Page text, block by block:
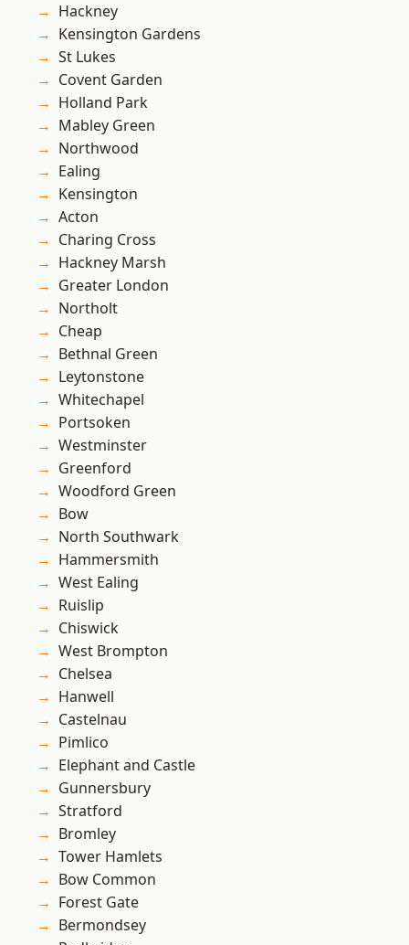
Hackney
Kensington Gardens
St Lukes
Covent Garden
Holland Park
Mabley Green
Northwood
Ealing
Kensington
Acton
Charing Cross
Hackney Marsh
Greater London
Northolt
Cheap
Bethnal Green
Leytonstone
Whitechapel
Portsoken
Westminster
Greenford
Woodford Green
Bow
North Southwark
Hammersmith
West Ealing
Ruislip
Chiswick
West Brompton
Chelsea
Hanwell
Castelnau
Pimlico
Elephant and Castle
Gunnersbury
Stratford
Bromley
Tower Hamlets
Bow Common
Forest Gate
Bermondsey